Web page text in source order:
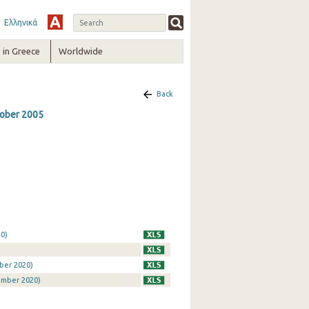
Ελληνικά
in Greece Worldwide
Back
2005
2020)
2020)